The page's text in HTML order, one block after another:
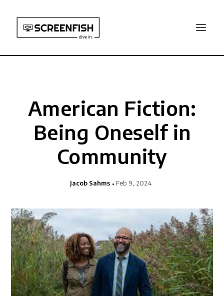
American Fiction:
Being Oneself in
Community
Jacob Sahms Feb 9, 2024